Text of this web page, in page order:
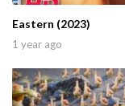
Eastern (2023)
1 year ago